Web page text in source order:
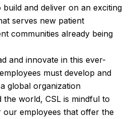
and deliver on an exciting
serves new patient
communities already being
and innovate in this ever-
must develop and
global organization
world, CSL is mindful to
employees that offer the